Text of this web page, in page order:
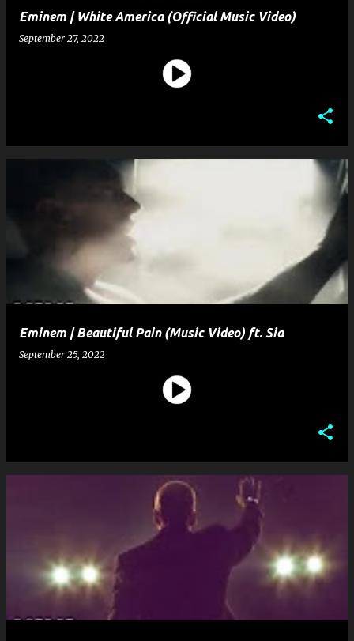
Eminem | White America (Official Music Video)
September 27, 2022
Eminem | Beautiful Pain (Music Video) ft. Sia
September 25, 2022